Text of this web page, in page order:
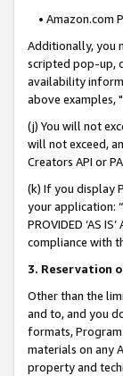
• Amazon.com
Additionally, you
scripted pop-up,
availability
above examples,
(j) You will not
will not exceed,
Creators API or
(k) If you display
your application:
PROVIDED ‘AS
compliance with
3. Reservation
Other than the
and to, and you
formats, Program
materials on any
property and